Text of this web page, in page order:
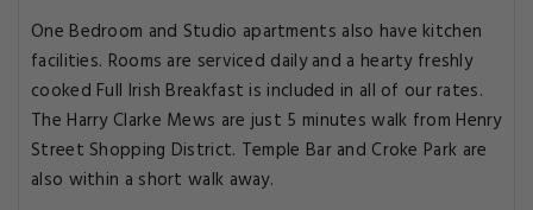
One Bedroom and Studio apartments also have kitchen
facilities. Rooms are serviced daily and a hearty freshly
cooked Full Irish Breakfast is included in all of our rates.
The Harry Clarke Mews are just 5 minutes walk from Henry
Street Shopping District. Temple Bar and Croke Park are
also within a short walk away.